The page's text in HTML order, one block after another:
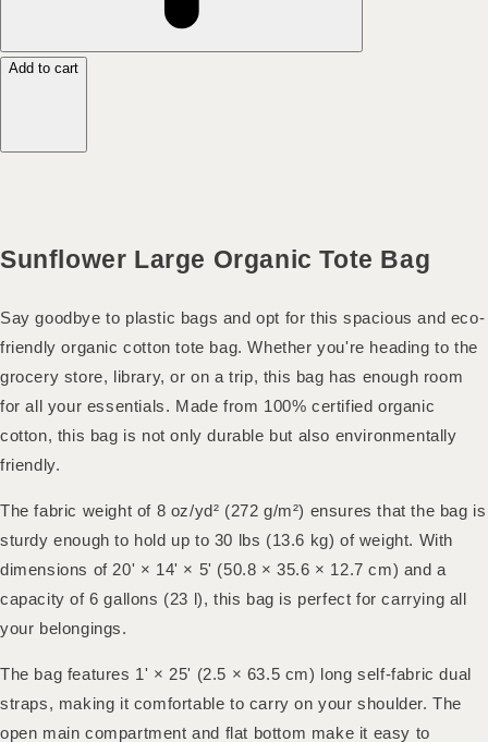
Add to cart
Sunflower Large Organic Tote Bag
Say goodbye to plastic bags and opt for this spacious and eco-
friendly organic cotton tote bag. Whether you're heading to the
grocery store, library, or on a trip, this bag has enough room
for all your essentials. Made from 100% certified organic
cotton, this bag is not only durable but also environmentally
friendly.
The fabric weight of 8 oz/yd² (272 g/m²) ensures that the bag is
sturdy enough to hold up to 30 lbs (13.6 kg) of weight. With
dimensions of 20' × 14' × 5' (50.8 × 35.6 × 12.7 cm) and a
capacity of 6 gallons (23 l), this bag is perfect for carrying all
your belongings.
The bag features 1' × 25' (2.5 × 63.5 cm) long self-fabric dual
straps, making it comfortable to carry on your shoulder. The
open main compartment and flat bottom make it easy to